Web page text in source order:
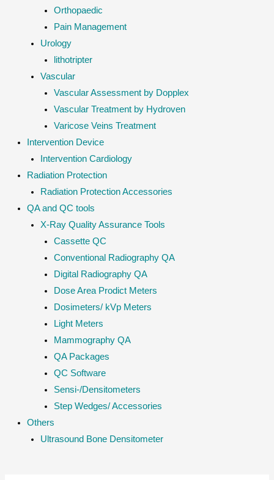
Orthopaedic
Pain Management
Urology
lithotripter
Vascular
Vascular Assessment by Dopplex
Vascular Treatment by Hydroven
Varicose Veins Treatment
Intervention Device
Intervention Cardiology
Radiation Protection
Radiation Protection Accessories
QA and QC tools
X-Ray Quality Assurance Tools
Cassette QC
Conventional Radiography QA
Digital Radiography QA
Dose Area Prodict Meters
Dosimeters/ kVp Meters
Light Meters
Mammography QA
QA Packages
QC Software
Sensi-/Densitometers
Step Wedges/ Accessories
Others
Ultrasound Bone Densitometer